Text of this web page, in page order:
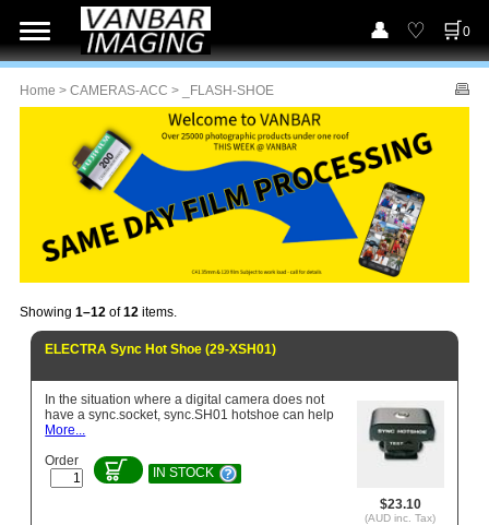
0
Home > CAMERAS-ACC > _FLASH-SHOE
Showing 1–12 of12 items.
ELECTRA Sync Hot Shoe (29-XSH01)
$23.10
(AUD inc. Tax)
In the situation where a digital camera does not
have a sync.socket, sync.SH01 hotshoe can help
More...
Order
IN STOCK